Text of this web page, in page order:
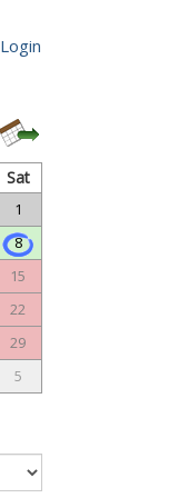
Login
Sat
1
8
15
22
29
5